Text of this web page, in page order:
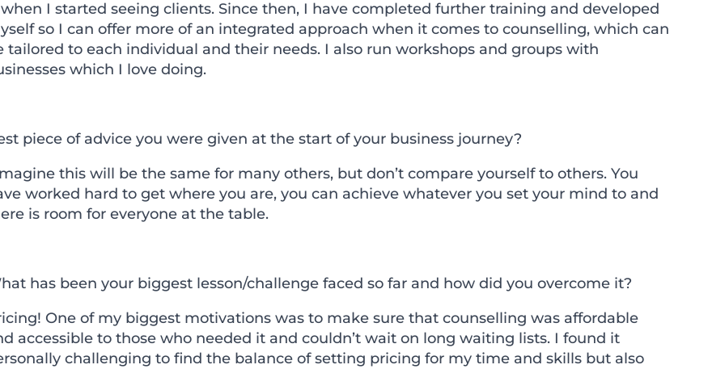
I started seeing clients. Since then, I have completed further training and developed
so I can offer more of an integrated approach when it comes to counselling, which can
tailored to each individual and their needs. I also run workshops and groups with
which I love doing.
piece of advice you were given at the start of your business journey?
this will be the same for many others, but don’t compare yourself to others. You
worked hard to get where you are, you can achieve whatever you set your mind to and
is room for everyone at the table.
has been your biggest lesson/challenge faced so far and how did you overcome it?
One of my biggest motivations was to make sure that counselling was affordable
accessible to those who needed it and couldn’t wait on long waiting lists. I found it
challenging to find the balance of setting pricing for my time and skills but also